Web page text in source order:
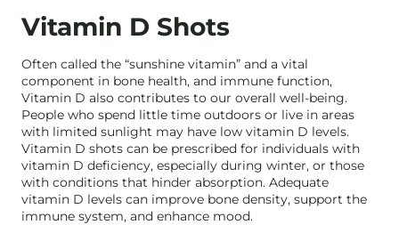
Vitamin D Shots
Often called the “sunshine vitamin” and a vital
component in bone health, and immune function,
Vitamin D also contributes to our overall well-being.
People who spend little time outdoors or live in areas
with limited sunlight may have low vitamin D levels.
Vitamin D shots can be prescribed for individuals with
vitamin D deficiency, especially during winter, or those
with conditions that hinder absorption. Adequate
vitamin D levels can improve bone density, support the
immune system, and enhance mood.